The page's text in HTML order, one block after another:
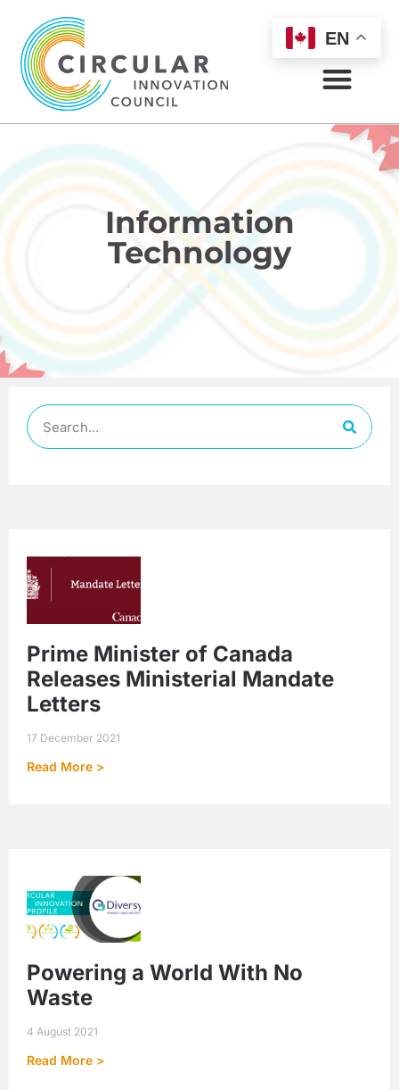
Information
Technology
Prime Minister of Canada
Releases Ministerial Mandate
Letters
17 December 2021
Read More >
Powering a World With No
Waste
4 August 2021
Read More >
EN